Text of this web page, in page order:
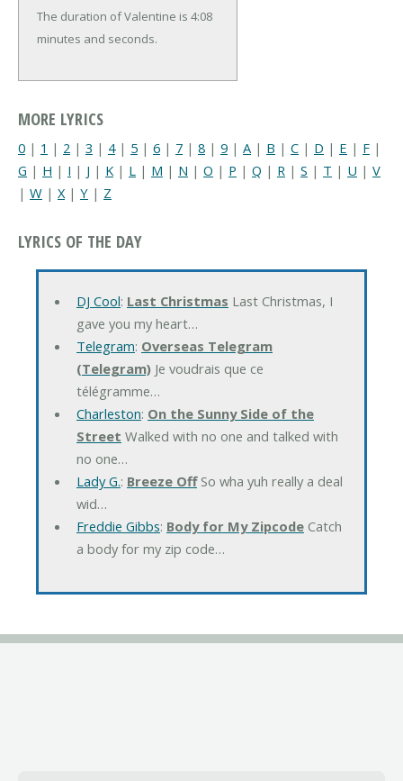
The duration of Valentine is 4:08
minutes and seconds.
MORE LYRICS
0 | 1 | 2 | 3 | 4| 5 | 6 | 7 | 8 | 9 | A | B | C | D | E | F |
G | H | I | J | K | L | M | N | O | P | Q | R | S | T | U | V
| W | X | Y | Z
LYRICS OF THE DAY
DJ Cool: Last Christmas Last Christmas, I
gave you my heart…
Telegram: Overseas Telegram
(Telegram)Je voudrais que ce
télégramme…
Charleston: On the Sunny Side of the
Street Walked with no one and talked with
no one…
Lady G.: Breeze OffSo wha yuh really a deal
wid…
Freddie Gibbs: Body for My ZipcodeCatch
a body for my zip code…